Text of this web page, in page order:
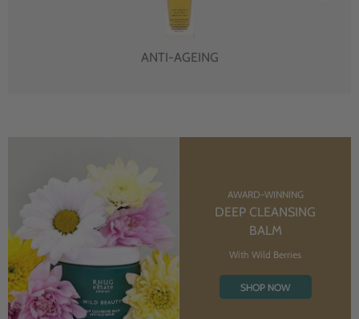
ANTI-AGEING
AWARD-WINNING
DEEP CLEANSING
BALM
With Wild Berries
SHOP NOW